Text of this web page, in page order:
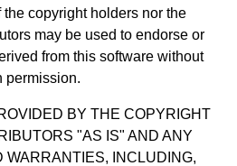
the copyright holders nor the
may be used to endorse or
from this software without
permission.
BY THE COPYRIGHT
"AS IS" AND ANY
WARRANTIES, INCLUDING,